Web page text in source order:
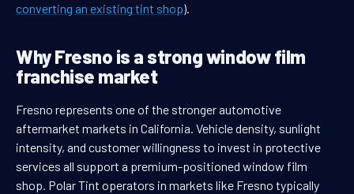
converting an existing tint shop).
Why Fresno is a strong window film
franchise market
Fresno represents one of the stronger automotive
aftermarket markets in California. Vehicle density, sunlight
intensity, and customer willingness to invest in protective
services all support a premium-positioned window film
shop. Polar Tint operators in markets like Fresno typically